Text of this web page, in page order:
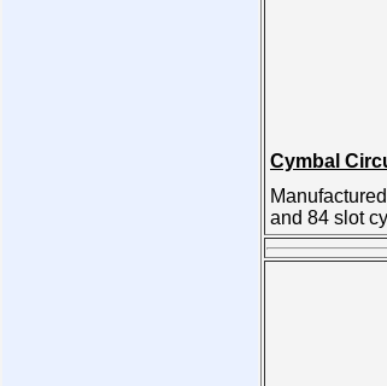
Cymbal
and 84 slot